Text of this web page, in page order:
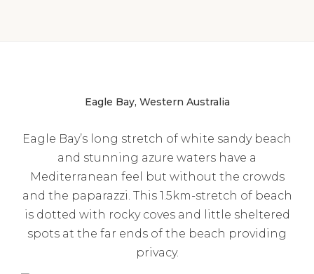
Eagle Bay, Western Australia
Eagle Bay’s long stretch of white sandy beach
and stunning azure waters have a
Mediterranean feel but without the crowds
and the paparazzi. This 1.5km-stretch of beach
is dotted with rocky coves and little sheltered
spots at the far ends of the beach providing
privacy.